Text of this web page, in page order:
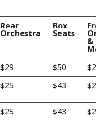
Rear
Orchestra
Box
Seats
&
$29 $50
$25 $43
$25 $43